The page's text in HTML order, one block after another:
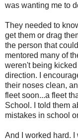
was wanting me to
They needed to
get them or drag
the person that
mentored many of
weren't being
direction. I
their noses clean,
fleet soon...a fleet
School. I told them
mistakes in school
And I worked hard.